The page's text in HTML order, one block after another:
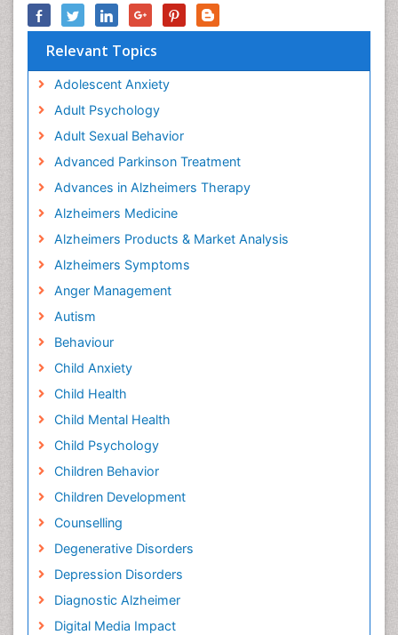
Relevant Topics
Adolescent Anxiety
Adult Psychology
Adult Sexual Behavior
Advanced Parkinson Treatment
Advances in Alzheimers Therapy
Alzheimers Medicine
Alzheimers Products & Market Analysis
Alzheimers Symptoms
Anger Management
Autism
Behaviour
Child Anxiety
Child Health
Child Mental Health
Child Psychology
Children Behavior
Children Development
Counselling
Degenerative Disorders
Depression Disorders
Diagnostic Alzheimer
Digital Media Impact